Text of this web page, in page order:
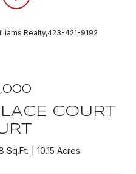
Realty,423-421-9192
COURT
Sq.Ft. 10.15 Acres